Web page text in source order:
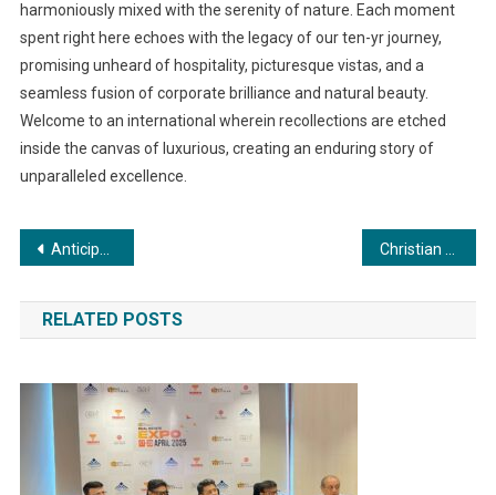
harmoniously mixed with the serenity of nature. Each moment
spent right here echoes with the legacy of our ten-yr journey,
promising unheard of hospitality, picturesque vistas, and a
seamless fusion of corporate brilliance and natural beauty.
Welcome to an international wherein recollections are etched
inside the canvas of luxurious, creating an enduring story of
unparalleled excellence.
Post
navigation
Anticipated Bollywood Blockbuster Starring Sania Khan and Govinda Set to Enthrall Audiences
RELATED POSTS